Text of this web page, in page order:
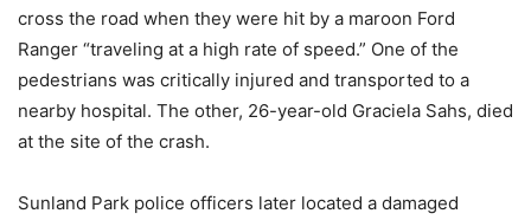
cross the road when they were hit by a maroon Ford
Ranger “traveling at a high rate of speed.” One of the
pedestrians was critically injured and transported to a
nearby hospital. The other, 26-year-old Graciela Sahs, died
at the site of the crash.
Sunland Park police officers later located a damaged